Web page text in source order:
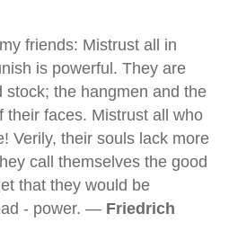
friends: Mistrust all in
is powerful. They are
stock; the hangmen and the
their faces. Mistrust all who
Verily, their souls lack more
call themselves the good
that they would be
- power. — Friedrich